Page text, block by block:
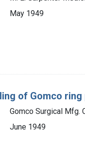
May 1949
of Gomco ring
Gomco Surgical Mfg.
June 1949